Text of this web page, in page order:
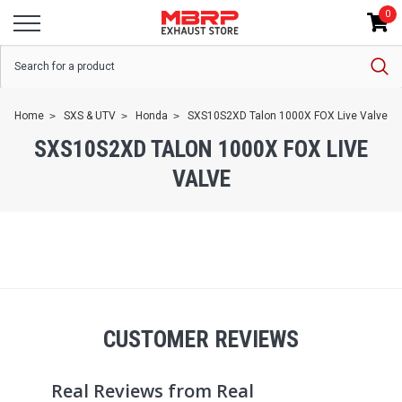
0
Home SXS & UTV Honda SXS10S2XD Talon 1000X FOX Live Valve
SXS10S2XD TALON 1000X FOX LIVE
VALVE
CUSTOMER REVIEWS